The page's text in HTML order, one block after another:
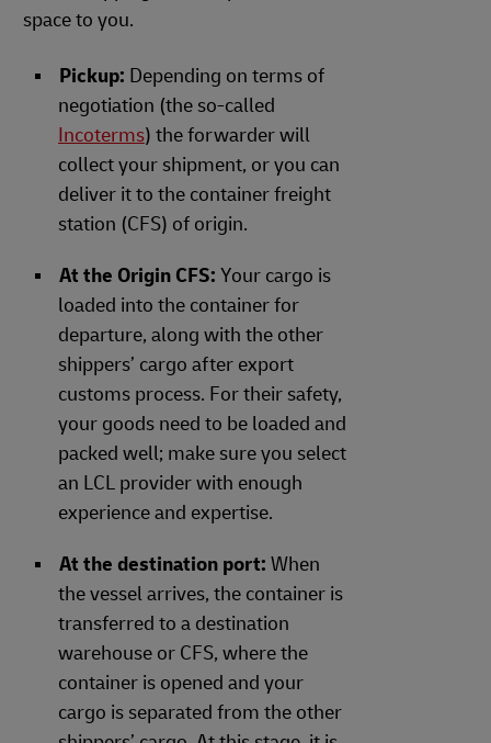
space to you.
Pickup: Depending on terms of
negotiation (the so-called
Incoterms) the forwarder will
collect your shipment, or you can
deliver it to the container freight
station (CFS) of origin.
At the Origin CFS: Your cargo is
loaded into the container for
departure, along with the other
shippers’ cargo after export
customs process. For their safety,
your goods need to be loaded and
packed well; make sure you select
an LCL provider with enough
experience and expertise.
At the destination port: When
the vessel arrives, the container is
transferred to a destination
warehouse or CFS, where the
container is opened and your
cargo is separated from the other